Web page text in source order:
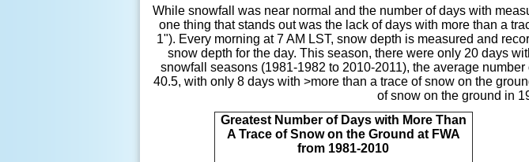
While snowfall was near normal and the number of days with
one thing that stands out was the lack of days with more than a
1"). Every morning at 7 AM LST, snow depth is measured and
snow depth for the day. This season, there were only 20 days
snowfall seasons (1981-1982 to 2010-2011), the average
40.5, with only 8 days with >more than a trace of snow on the
of snow on the ground in
Greatest Number of Days with More Than
A Trace of Snow on the Ground at FWA
from 1981-2010